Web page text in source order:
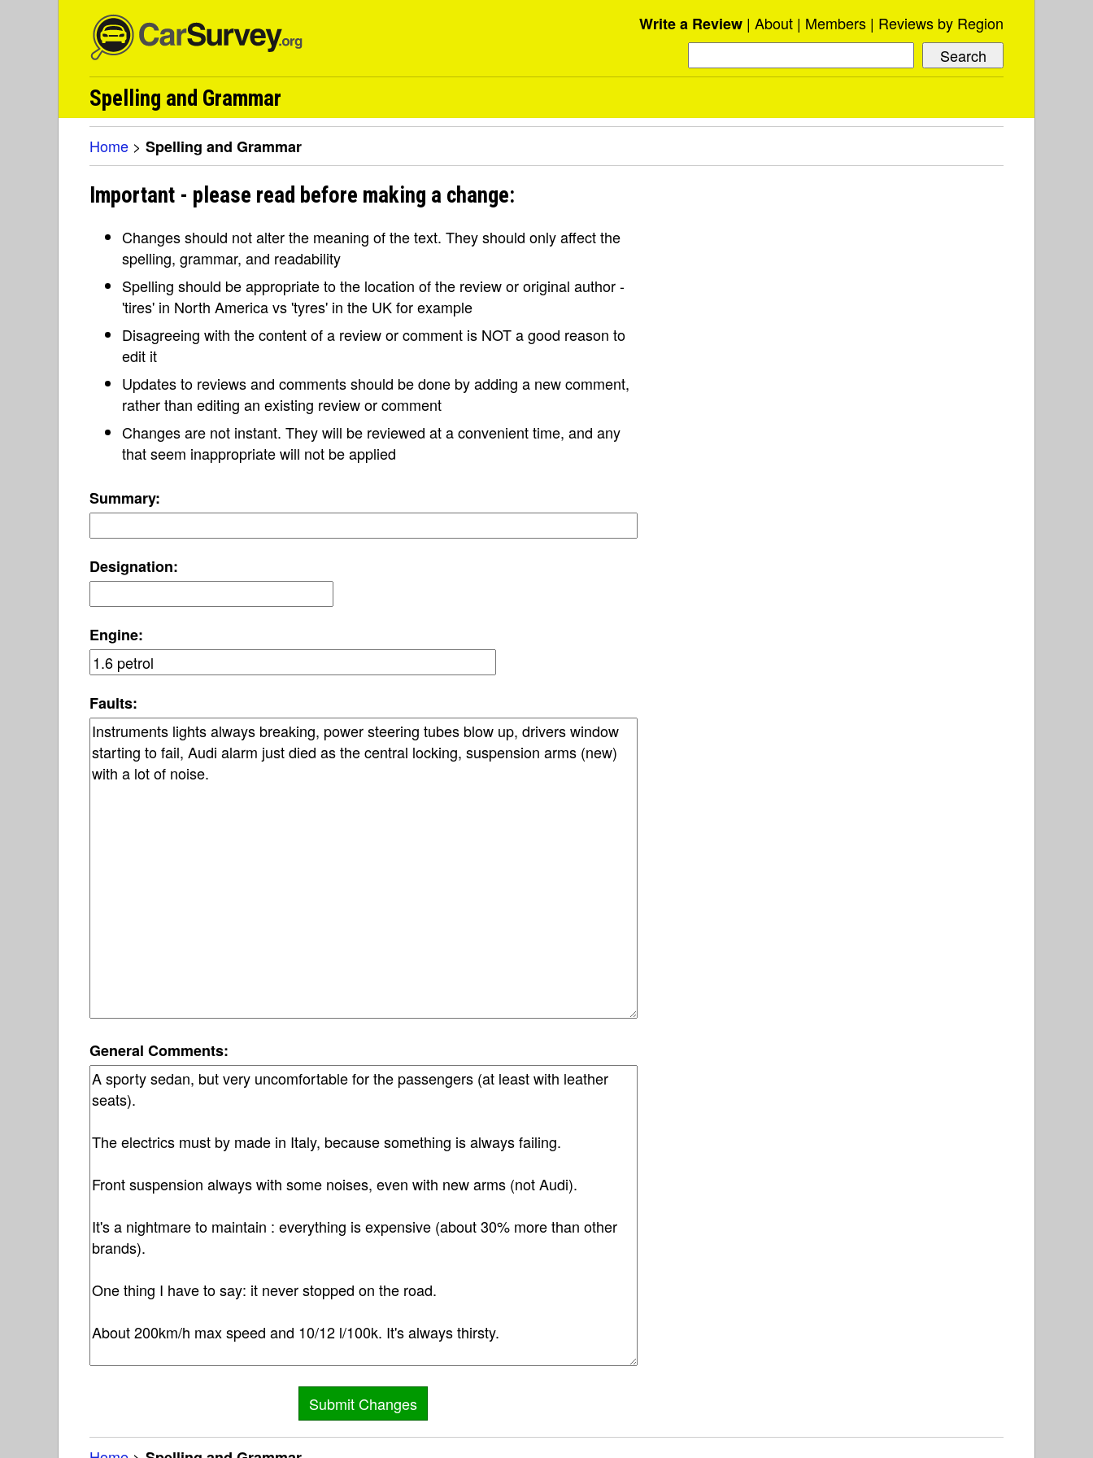
Write a Review About Members Reviews by Region
Spelling and Grammar
Home > Spelling and Grammar
Important - please read before making a change:
Changes should not alter the meaning of the text. They should only affect the
spelling, grammar, and readability
Spelling should be appropriate to the location of the review or original author -
'tires' in North America vs 'tyres' in the UK for example
Disagreeing with the content of a review or comment is NOT a good reason to
edit it
Updates to reviews and comments should be done by adding a new comment,
rather than editing an existing review or comment
Changes are not instant. They will be reviewed at a convenient time, and any
that seem inappropriate will not be applied
Summary:
Designation:
Engine:
Faults:
General Comments: